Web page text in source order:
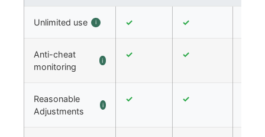
Unlimited use i ✓ ✓
Anti-cheat
monitoring
i
✓ ✓
Reasonable
Adjustments
i
✓ ✓